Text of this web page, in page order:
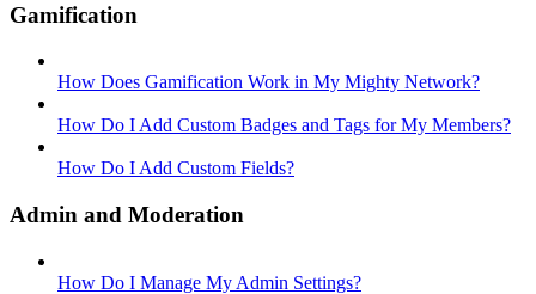
Gamification
How Does Gamification Work in My Mighty Network?
How Do I Add Custom Badges and Tags for My Members?
How Do I Add Custom Fields?
Admin and Moderation
How Do I Manage My Admin Settings?